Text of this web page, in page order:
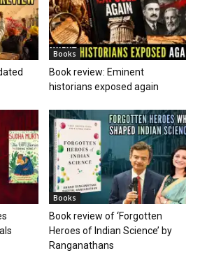
Books
Book review: Eminent
historians exposed again
Books
Book review of ‘Forgotten
Heroes of Indian Science’ by
Ranganathans